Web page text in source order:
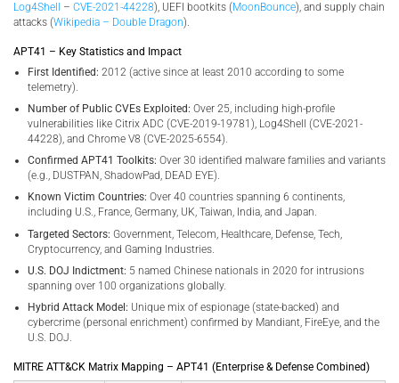
Log4Shell
– CVE-2021-44228), UEFI bootkits (MoonBounce), and supply chain
attacks (Wikipedia – Double Dragon).
APT41 – Key Statistics and Impact
First Identified: 2012 (active since at least 2010 according to some
telemetry).
Number of Public CVEs Exploited: Over 25, including high-profile
vulnerabilities like Citrix ADC (CVE-2019-19781), Log4Shell (CVE-2021-
44228), and Chrome V8 (CVE-2025-6554).
Confirmed APT41 Toolkits: Over 30 identified malware families and variants
(e.g., DUSTPAN, ShadowPad, DEAD EYE).
Known Victim Countries: Over 40 countries spanning 6 continents,
including U.S., France, Germany, UK, Taiwan, India, and Japan.
Targeted Sectors: Government, Telecom, Healthcare, Defense, Tech,
Cryptocurrency, and Gaming Industries.
U.S. DOJ Indictment: 5 named Chinese nationals in 2020 for intrusions
spanning over 100 organizations globally.
Hybrid Attack Model: Unique mix of espionage (state-backed) and
cybercrime (personal enrichment) confirmed by Mandiant, FireEye, and the
U.S. DOJ.
MITRE ATT&CK Matrix Mapping – APT41 (Enterprise & Defense Combined)